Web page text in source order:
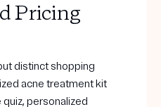
Pricing
distinct shopping
acne treatment kit
personalized